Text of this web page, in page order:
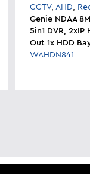
CCTV,AHD,
Genie NDAA
5in1 DVR, 2xIP
Out 1x HDD
WAHDN841